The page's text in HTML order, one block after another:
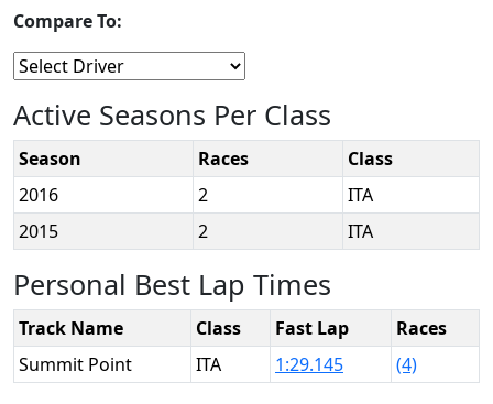
Compare To:
Active Seasons Per Class
Season Races
Class
2016
2
ITA
2015
2 ITA
Personal Best Lap Times
Track Name Class Fast Lap
Races
Summit Point
ITA 1:29.145 (4)